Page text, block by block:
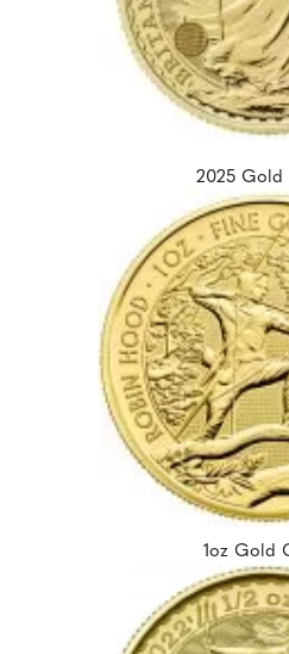
2025 Gold
1oz Gold